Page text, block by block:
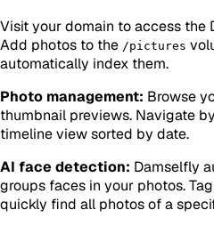
Visit your domain to access the
Add photos to the /pictures
automatically index them.
Photo management: Browse
thumbnail previews. Navigate
timeline view sorted by date.
AI face detection: Damselfly
groups faces in your photos.
quickly find all photos of a